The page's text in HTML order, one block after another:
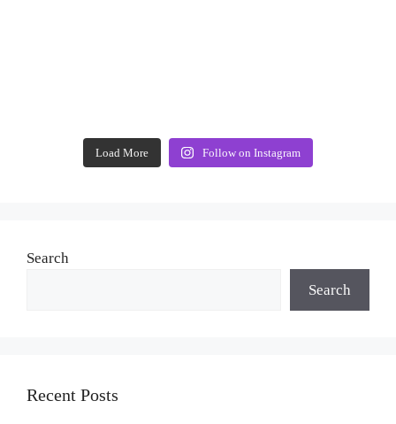
Load More Follow on Instagram
Search
Search
Recent Posts